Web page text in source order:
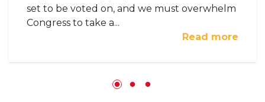
set to be voted on, and we must overwhelm
Congress to take a...
Read more